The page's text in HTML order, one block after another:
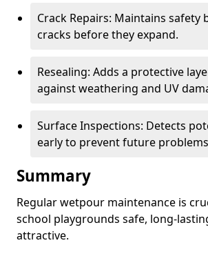
Crack Repairs: Maintains safety
cracks before they expand.
Resealing: Adds a protective
against weathering and UV
Surface Inspections: Detects
early to prevent future
Summary
Regular wetpour maintenance is
school playgrounds safe, long-
attractive.